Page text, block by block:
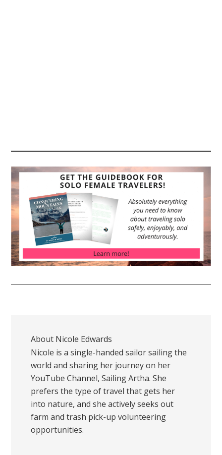
About Nicole Edwards
Nicole is a single-handed sailor sailing the
world and sharing her journey on her
YouTube Channel, Sailing Artha. She
prefers the type of travel that gets her
into nature, and she actively seeks out
farm and trash pick-up volunteering
opportunities.